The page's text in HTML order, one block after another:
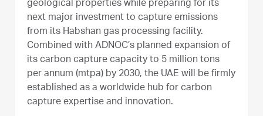
geological properties while preparing for its
next major investment to capture emissions
from its Habshan gas processing facility.
Combined with ADNOC’s planned expansion of
its carbon capture capacity to 5 million tons
per annum (mtpa) by 2030, the UAE will be firmly
established as a worldwide hub for carbon
capture expertise and innovation.